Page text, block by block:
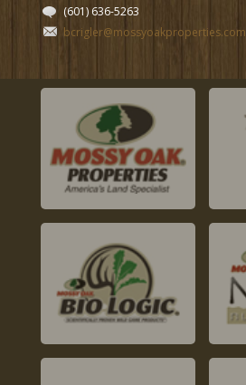
(601) 636-5263
bcrigler@mossyoakproperties.com